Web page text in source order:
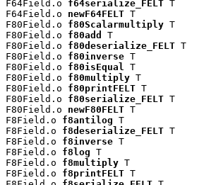
F64Field.o f64serialize_FELT T
F64Field.o newF64FELT T
F80Field.o f80Scalarmultiply T
F80Field.o f80add
T
F80Field.o f80deserialize_FELT T
F80Field.o f80inverse T
F80Field.o f80isEqual
T
F80Field.o f80multiply T
F80Field.o f80printFELT T
F80Field.o f80serialize_FELT T
F80Field.o newF80FELT T
F8Field.o f8antilog T
F8Field.o f8deserialize_FELT T
F8Field.o f8inverse T
F8Field.o f8log T
F8Field.o f8multiply T
F8Field.o f8printFELT T